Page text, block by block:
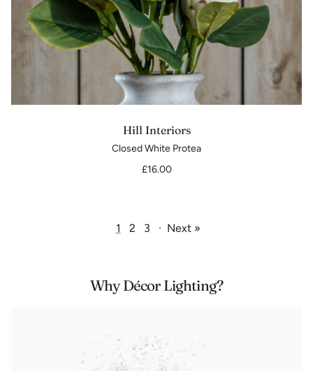
Hill Interiors
Closed White Protea
£16.00
1 2 3 · Next »
Why Décor Lighting?